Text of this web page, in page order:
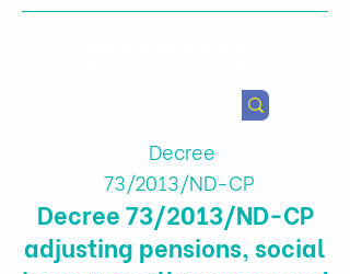
Decree
73/2013/ND-CP
Decree 73/2013/ND-CP
adjusting pensions, social